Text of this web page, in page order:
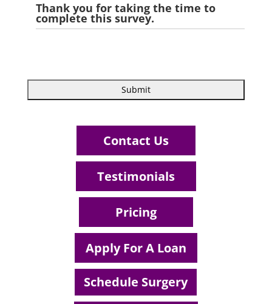
Thank you for taking the time to
complete this survey.
Contact Us
Testimonials
Pricing
Apply For A Loan
Schedule Surgery